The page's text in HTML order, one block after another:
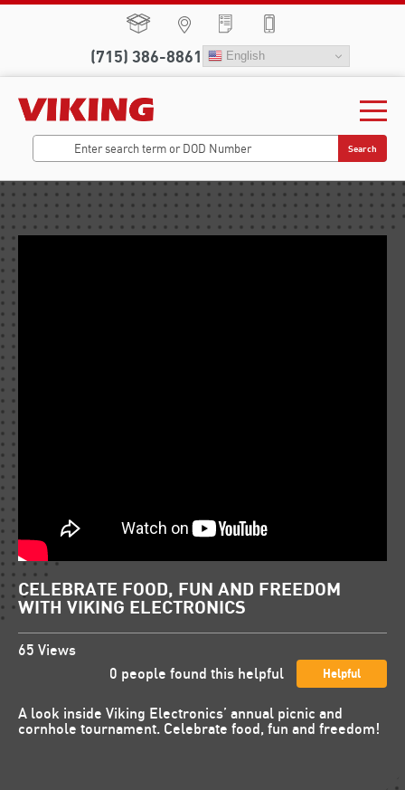
(715) 386-8861 English
Search
CELEBRATE FOOD, FUN AND FREEDOM
WITH VIKING ELECTRONICS
65 Views
0 people found this helpful Helpful
A look inside Viking Electronics’ annual picnic and
cornhole tournament. Celebrate food, fun and freedom!